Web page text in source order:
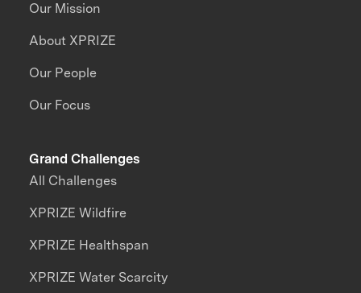
Our Mission
About XPRIZE
Our People
Our Focus
Grand Challenges
All Challenges
XPRIZE Wildfire
XPRIZE Healthspan
XPRIZE Water Scarcity